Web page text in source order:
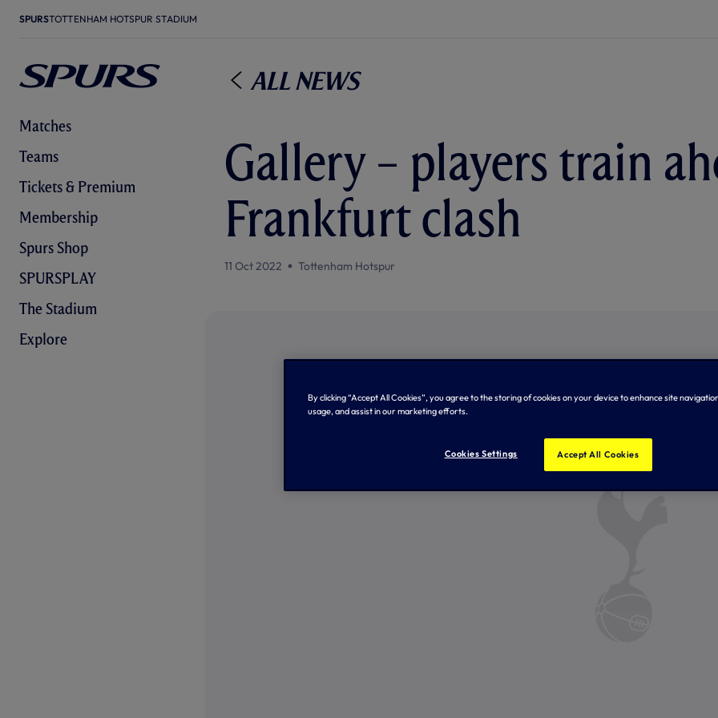
SPURSTOTTENHAM HOTSPUR STADIUM
Matches
Teams
Tickets & Premium
Membership
Spurs Shop
SPURSPLAY
The Stadium
Explore
All News
Gallery – players train
Frankfurt clash
11 Oct 2022 Tottenham Hotspur
By clicking “Accept All Cookies”, you agree to the storing of cookies on your device to enhance site
usage, and assist in our marketing efforts.
Cookies Settings Accept All Cookies